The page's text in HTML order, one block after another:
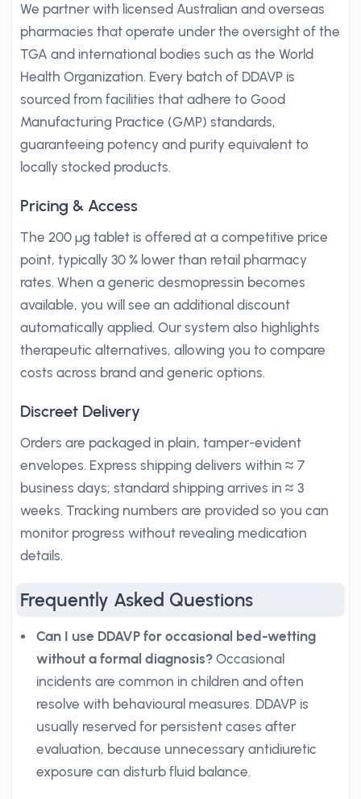
We partner with licensed Australian and overseas
pharmacies that operate under the oversight of the
TGA and international bodies such as the World
Health Organization. Every batch of DDAVP is
sourced from facilities that adhere to Good
Manufacturing Practice (GMP) standards,
guaranteeing potency and purity equivalent to
locally stocked products.
Pricing & Access
The 200 µg tablet is offered at a competitive price
point, typically 30 % lower than retail pharmacy
rates. When a generic desmopressin becomes
available, you will see an additional discount
automatically applied. Our system also highlights
therapeutic alternatives, allowing you to compare
costs across brand and generic options.
Discreet Delivery
Orders are packaged in plain, tamper-evident
envelopes. Express shipping delivers within ≈ 7
business days; standard shipping arrives in ≈ 3
weeks. Tracking numbers are provided so you can
monitor progress without revealing medication
details.
Frequently Asked Questions
Can I use DDAVP for occasional bed-wetting
without a formal diagnosis? Occasional
incidents are common in children and often
resolve with behavioural measures. DDAVP is
usually reserved for persistent cases after
evaluation, because unnecessary antidiuretic
exposure can disturb fluid balance.